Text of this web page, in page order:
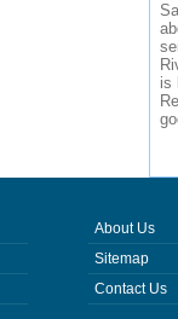
is
About Us
Sitemap
Contact Us